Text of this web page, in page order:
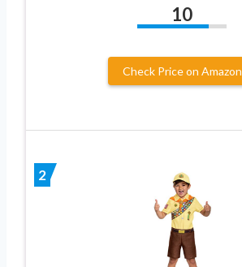
10
Check Price on Amazon
2